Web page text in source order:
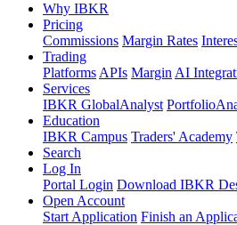
Why IBKR
Pricing
Commissions Margin Rates
Trading
Platforms APIs Margin AI
Services
IBKR GlobalAnalyst
Education
IBKR Campus Traders' Academy
Search
Log In
Portal Login Download IBKR
Open Account
Start Application Finish an